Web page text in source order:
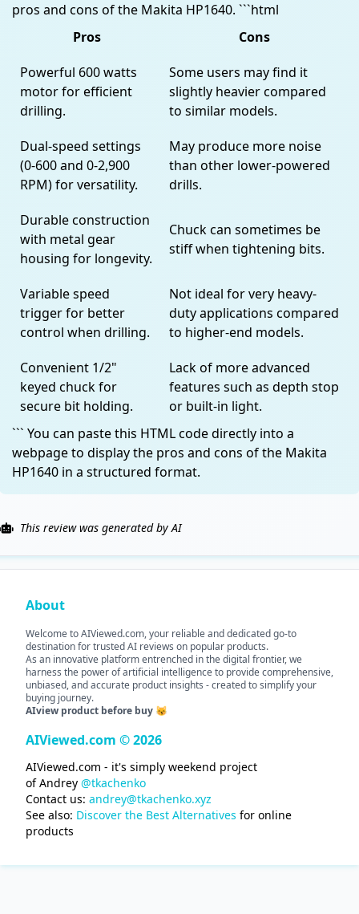
pros and cons of the Makita HP1640. ```html
Pros
Cons
Powerful 600 watts
motor for efficient
drilling.
Some users may find it
slightly heavier compared
to similar models.
Dual-speed settings
(0-600 and 0-2,900
RPM) for versatility.
May produce more noise
than other lower-powered
drills.
Durable construction
with metal gear
housing for longevity.
Chuck can sometimes be
stiff when tightening bits.
Variable speed
trigger for better
control when drilling.
Not ideal for very heavy-
duty applications compared
to higher-end models.
Convenient 1/2"
keyed chuck for
secure bit holding.
Lack of more advanced
features such as depth stop
or built-in light.
``` You can paste this HTML code directly into a
webpage to display the pros and cons of the Makita
HP1640 in a structured format.
This review was generated by AI
About
Welcome to AIViewed.com, your reliable and dedicated go-to
destination for trusted AI reviews on popular products.
As an innovative platform entrenched in the digital frontier, we
harness the power of artificial intelligence to provide comprehensive,
unbiased, and accurate product insights - created to simplify your
buying journey.
AIview product before buy 😽
AIViewed.com © 2026
AIViewed.com - it's simply weekend project
of Andrey @tkachenko
Contact us: andrey@tkachenko.xyz
See also: Discover the Best Alternatives for online
products